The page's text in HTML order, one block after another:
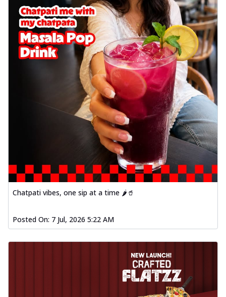
Chatpati vibes, one sip at a time 🌶️🥤
Posted On: 7 Jul, 2026 5:22 AM